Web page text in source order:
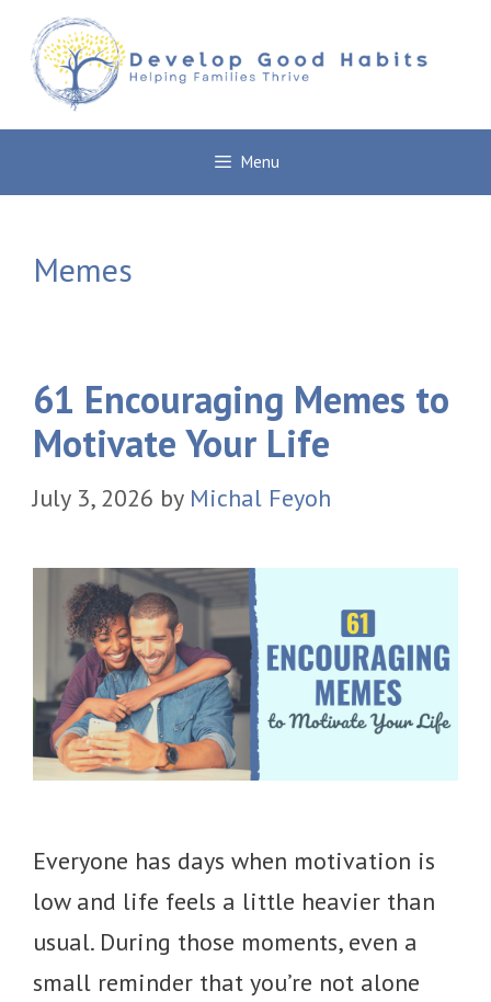
content
Menu
Memes
61 Encouraging Memes to
Motivate Your Life
July 3, 2026 by Michal Feyoh
Everyone has days when motivation is
low and life feels a little heavier than
usual. During those moments, even a
small reminder that you’re not alone